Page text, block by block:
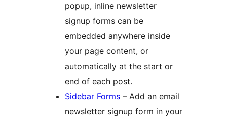
popup, inline newsletter
signup forms can be
embedded anywhere inside
your page content, or
automatically at the start or
end of each post.
Sidebar Forms – Add an email
newsletter signup form in your